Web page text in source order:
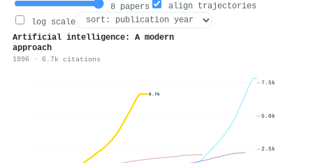
8 papers
align trajectories
log scale
Artificial intelligence: A modern
approach
1996 · 6.7k citations
6.7k
2.5k
5.0k
7.5k